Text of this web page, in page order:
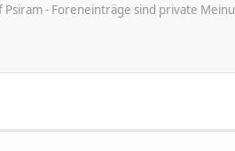
- Foreneinträge sind private